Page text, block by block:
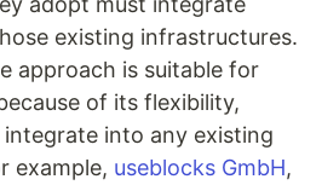
existing infrastructures.
approach is suitable for
of its flexibility,
into any existing
example, useblocks GmbH,